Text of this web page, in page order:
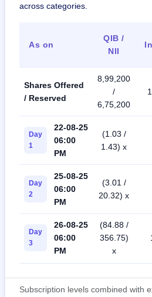
across categories.
As on
QIB /
NII
Shares Offered
/ Reserved
8,99,200
/
6,75,200
Day
1
22-08-25
06:00
PM
(1.03 /
1.43) x
Day
2
25-08-25
06:00
PM
(3.01 /
20.32) x
Day
3
26-08-25
06:00
PM
(84.88 /
356.75)
x
Subscription levels combined with